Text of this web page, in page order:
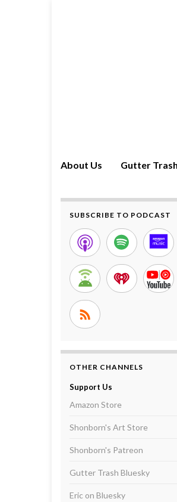
About Us Gutter
SUBSCRIBE TO PODCAST
OTHER CHANNELS
Support Us
Amazon Store
Shonborn's Art Store
Shonborn's Patreon
Gutter Trash Bluesky
Eric on Bluesky